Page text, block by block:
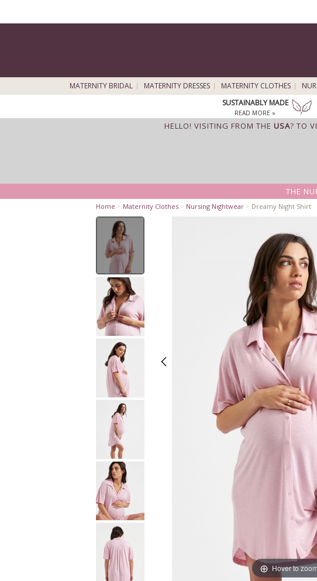
MATERNITY BRIDAL MATERNITY DRESSES MATERNITY CLOTHES
SUSTAINABLY MADE
READ MORE »
HELLO! VISITING FROM THE USA? TO
THE
Home > Maternity Clothes > Nursing Nightwear > Dreamy Night Shirt
Hover to zoom